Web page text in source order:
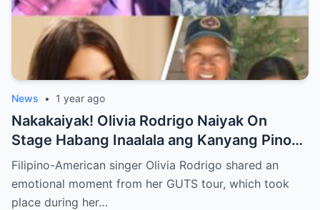
News • 1 year ago
Nakakaiyak! Olivia Rodrigo Naiyak On
Stage Habang Inaalala ang Kanyang Pinoy
Roots!
Filipino-American singer Olivia Rodrigo shared an
emotional moment from her GUTS tour, which took
place during her…